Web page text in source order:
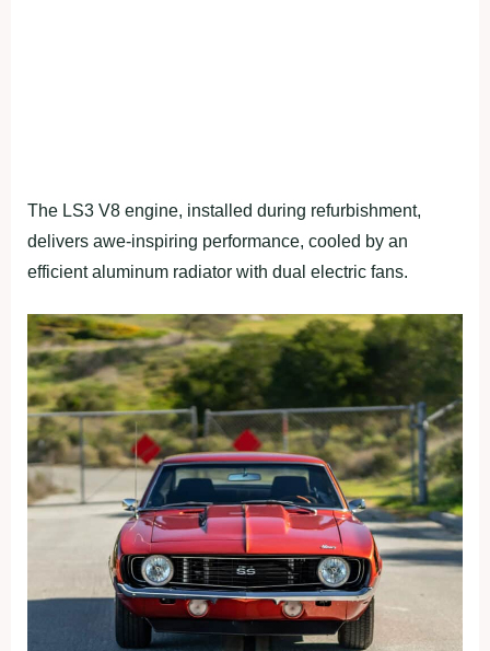
The LS3 V8 engine, installed during refurbishment,
delivers awe-inspiring performance, cooled by an
efficient aluminum radiator with dual electric fans.